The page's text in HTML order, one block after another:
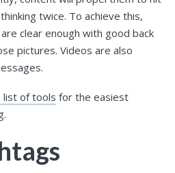
twice. To achieve this,
clear enough with good back
pictures. Videos are also
list of tools for the easiest